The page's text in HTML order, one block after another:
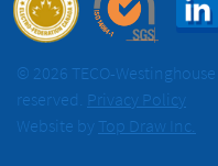
© 2026 TECO-
reserved. Privacy Policy
Website by Top Draw Inc.